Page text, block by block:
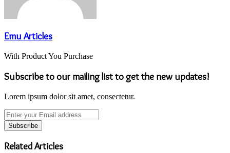
Emu Articles
With Product You Purchase
Subscribe to our mailing list to get the new updates!
Lorem ipsum dolor sit amet, consectetur.
Enter
your
Email
address
Related Articles